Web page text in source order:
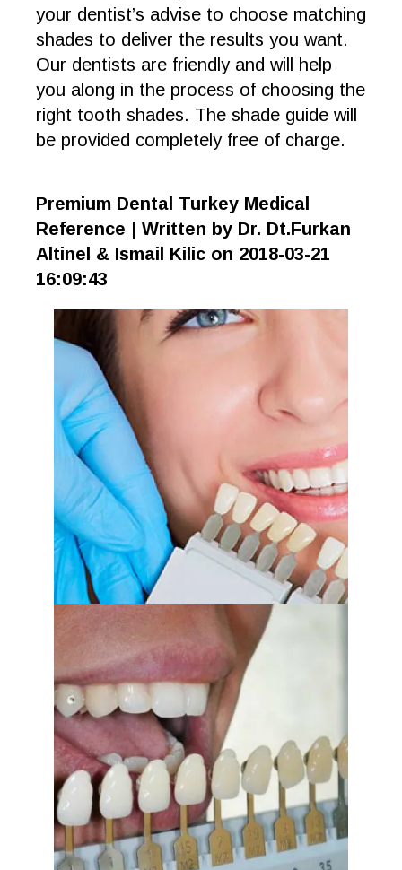
your dentist’s advise to choose matching
shades to deliver the results you want.
Our dentists are friendly and will help
you along in the process of choosing the
right tooth shades. The shade guide will
be provided completely free of charge.
Premium Dental Turkey Medical
Reference | Written by Dr. Dt.Furkan
Altinel & Ismail Kilic on 2018-03-21
16:09:43